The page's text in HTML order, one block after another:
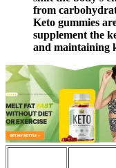
from
Keto gummies
supplement the
and maintaining